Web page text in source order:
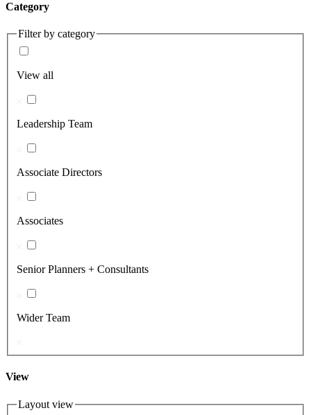
Category
Filter by category
View all
Leadership Team
Associate Directors
Associates
Senior Planners + Consultants
Wider Team
View
Layout view